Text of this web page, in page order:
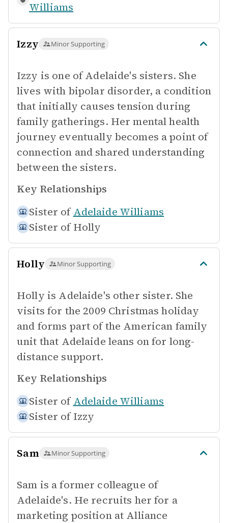
Williams
Izzy Minor Supporting
Izzy is one of Adelaide's sisters. She
lives with bipolar disorder, a condition
that initially causes tension during
family gatherings. Her mental health
journey eventually becomes a point of
connection and shared understanding
between the sisters.
Key Relationships
Sister of Adelaide Williams
Sister of Holly
Holly Minor Supporting
Holly is Adelaide's other sister. She
visits for the 2009 Christmas holiday
and forms part of the American family
unit that Adelaide leans on for long-
distance support.
Key Relationships
Sister of Adelaide Williams
Sister of Izzy
Sam Minor Supporting
Sam is a former colleague of
Adelaide's. He recruits her for a
marketing position at Alliance